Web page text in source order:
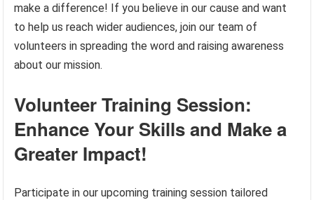
make a difference! If you believe in our cause and want
to help us reach wider audiences, join our team of
volunteers in spreading the word and raising awareness
about our mission.
Volunteer Training Session:
Enhance Your Skills and Make a
Greater Impact!
Participate in our upcoming training session tailored